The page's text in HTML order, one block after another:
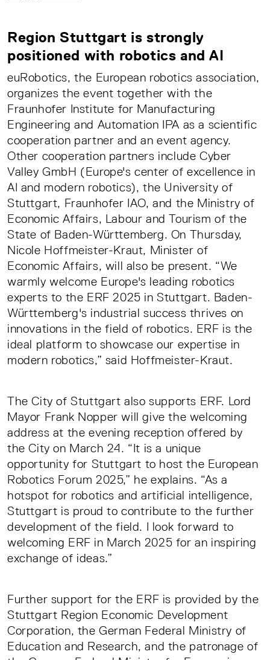
Region Stuttgart is strongly
positioned with robotics and AI
euRobotics, the European robotics association,
organizes the event together with the
Fraunhofer Institute for Manufacturing
Engineering and Automation IPA as a scientific
cooperation partner and an event agency.
Other cooperation partners include Cyber
Valley GmbH (Europe's center of excellence in
AI and modern robotics), the University of
Stuttgart, Fraunhofer IAO, and the Ministry of
Economic Affairs, Labour and Tourism of the
State of Baden-Württemberg. On Thursday,
Nicole Hoffmeister-Kraut, Minister of
Economic Affairs, will also be present. “We
warmly welcome Europe's leading robotics
experts to the ERF 2025 in Stuttgart. Baden-
Württemberg's industrial success thrives on
innovations in the field of robotics. ERF is the
ideal platform to showcase our expertise in
modern robotics,” said Hoffmeister-Kraut.
The City of Stuttgart also supports ERF. Lord
Mayor Frank Nopper will give the welcoming
address at the evening reception offered by
the City on March 24. “It is a unique
opportunity for Stuttgart to host the European
Robotics Forum 2025,” he explains. “As a
hotspot for robotics and artificial intelligence,
Stuttgart is proud to contribute to the further
development of the field. I look forward to
welcoming ERF in March 2025 for an inspiring
exchange of ideas.”
Further support for the ERF is provided by the
Stuttgart Region Economic Development
Corporation, the German Federal Ministry of
Education and Research, and the patronage of